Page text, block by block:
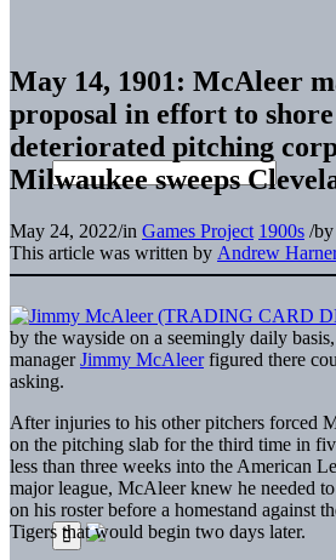
May 14, 1901: McAleer
proposal in effort to
deteriorated pitching
Milwaukee sweeps
May 24, 2022/in Games Project 1900s /by
This article was written by Andrew
by the wayside on a seemingly daily
managerJimmy McAleerfigured there
asking.
After injuries to his other pitchers forced
on the pitching slab for the third time in
less than three weeks into the American
major league, McAleer knew he needed
on his roster before a homestand against
Tigers that would begin two days later.